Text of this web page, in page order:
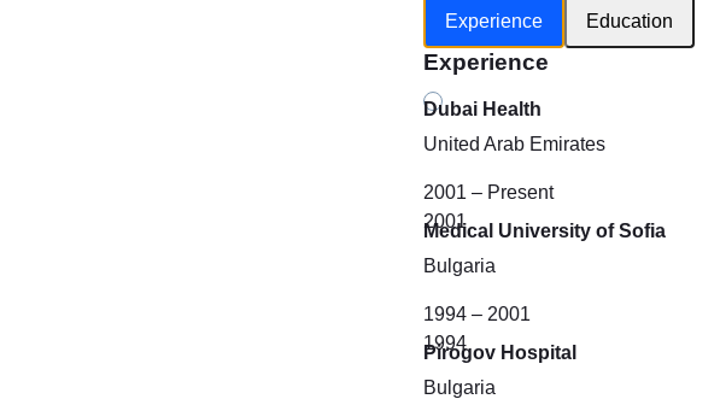
Experience
Education
Experience
Dubai Health
United Arab Emirates
2001 – Present
2001
Medical University of Sofia
Bulgaria
1994 – 2001
1994
Pirogov Hospital
Bulgaria